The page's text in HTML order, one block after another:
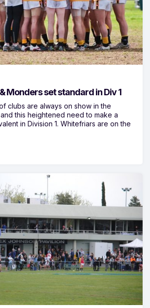
Monders set standard in Div 1
clubs are always on show in the
this heightened need to make a
in Division 1. Whitefriars are on the